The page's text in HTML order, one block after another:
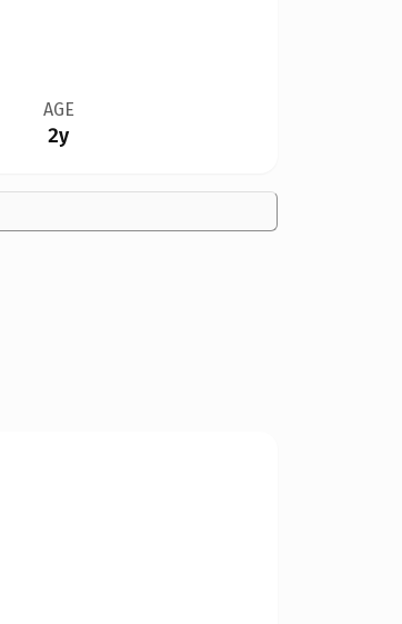
AGE
2y